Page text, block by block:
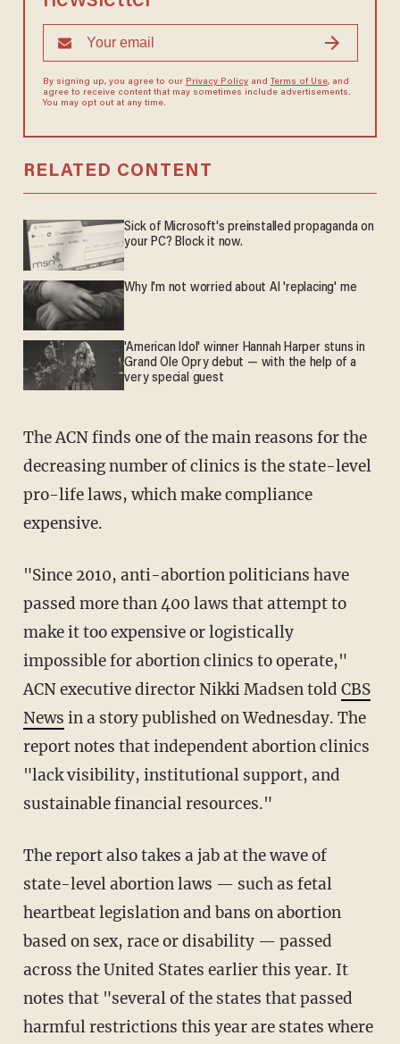
By signing up, you agree to our Privacy Policyand Terms of Use, and
agree to receive content that may sometimes include advertisements.
You may opt out at any time.
RELATED CONTENT
Sick of Microsoft's preinstalled propaganda on
your PC? Block it now.
Why I'm not worried about AI 'replacing' me
'American Idol' winner Hannah Harper stuns in
Grand Ole Opry debut — with the help of a
very special guest
The ACN finds one of the main reasons for the
decreasing number of clinics is the state-level
pro-life laws, which make compliance
expensive.
"Since 2010, anti-abortion politicians have
passed more than 400 laws that attempt to
make it too expensive or logistically
impossible for abortion clinics to operate,"
ACN executive director Nikki Madsen told CBS
News in a story published on Wednesday. The
report notes that independent abortion clinics
"lack visibility, institutional support, and
sustainable financial resources."
The report also takes a jab at the wave of
state-level abortion laws — such as fetal
heartbeat legislation and bans on abortion
based on sex, race or disability — passed
across the United States earlier this year. It
notes that "several of the states that passed
harmful restrictions this year are states where